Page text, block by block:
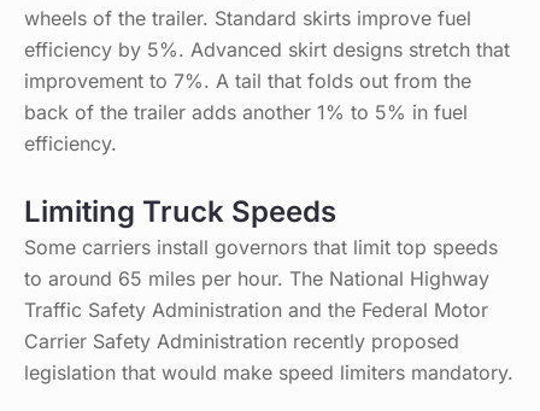
wheels of the trailer. Standard skirts improve fuel
efficiency by 5%. Advanced skirt designs stretch that
improvement to 7%. A tail that folds out from the
back of the trailer adds another 1% to 5% in fuel
efficiency.
Limiting Truck Speeds
Some carriers install governors that limit top speeds
to around 65 miles per hour. The National Highway
Traffic Safety Administration and the Federal Motor
Carrier Safety Administration recently proposed
legislation that would make speed limiters mandatory.